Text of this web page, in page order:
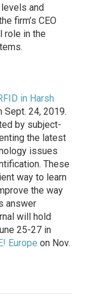
and
firm’s CEO
role in the
in Harsh
Sept. 24, 2019.
by subject-
the latest
issues
These
way to learn
the way
answer
will hold
25-27 in
Europe on Nov.